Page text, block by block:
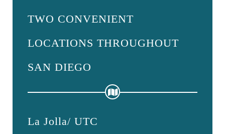
TWO CONVENIENT
LOCATIONS THROUGHOUT
SAN DIEGO
La Jolla/ UTC